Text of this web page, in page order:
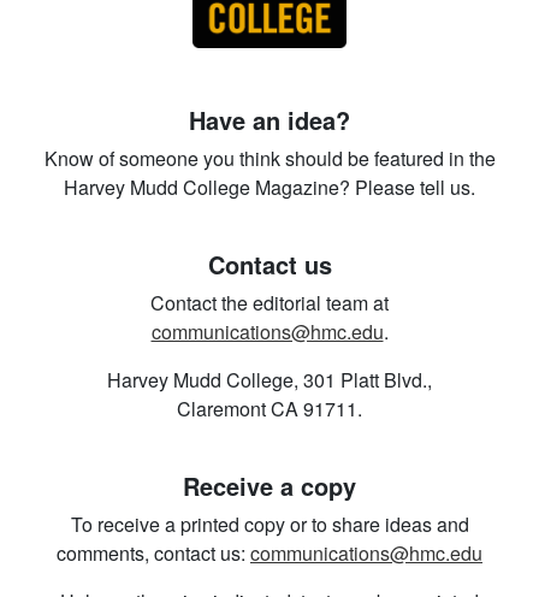
Have an idea?
Know of someone you think should be featured in the
Harvey Mudd College Magazine? Please tell us.
Contact us
Contact the editorial team at
communications@hmc.edu.
Harvey Mudd College, 301 Platt Blvd.,
Claremont CA 91711.
Receive a copy
To receive a printed copy or to share ideas and
comments, contact us: communications@hmc.edu